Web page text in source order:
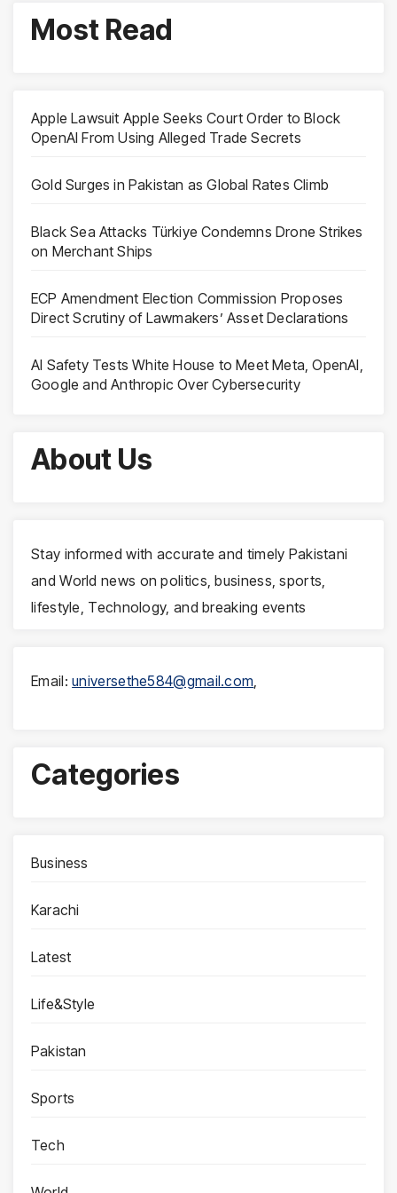
Most Read
Apple Lawsuit Apple Seeks Court Order to Block
OpenAI From Using Alleged Trade Secrets
Gold Surges in Pakistan as Global Rates Climb
Black Sea Attacks Türkiye Condemns Drone Strikes
on Merchant Ships
ECP Amendment Election Commission Proposes
Direct Scrutiny of Lawmakers’ Asset Declarations
AI Safety Tests White House to Meet Meta, OpenAI,
Google and Anthropic Over Cybersecurity
About Us
Stay informed with accurate and timely Pakistani
and World news on politics, business, sports,
lifestyle, Technology, and breaking events
Email:universethe584@gmail.com
Categories
Business
Karachi
Latest
Life&Style
Pakistan
Sports
Tech